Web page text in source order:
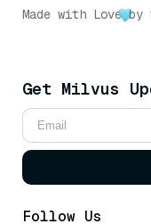
Made with Love by
Get Milvus
Follow Us